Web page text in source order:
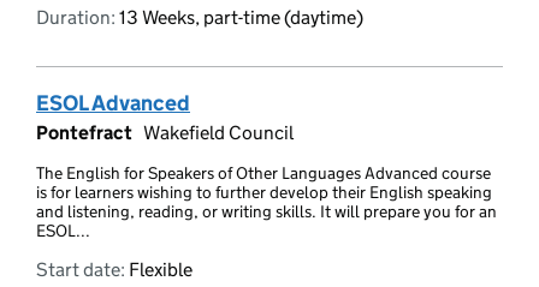
Duration: 13 Weeks, part-time (daytime)
ESOL Advanced
Pontefract Wakefield Council
The English for Speakers of Other Languages Advanced course
is for learners wishing to further develop their English speaking
and listening, reading, or writing skills. It will prepare you for an
ESOL...
Start date: Flexible